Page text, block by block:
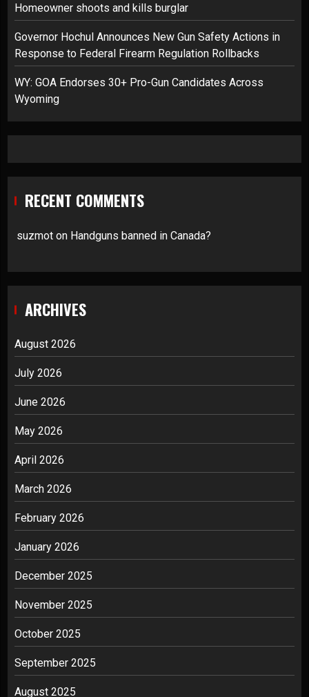
Homeowner shoots and kills burglar
Governor Hochul Announces New Gun Safety Actions in
Response to Federal Firearm Regulation Rollbacks
WY: GOA Endorses 30+ Pro-Gun Candidates Across
Wyoming
RECENT COMMENTS
suzmot on Handguns banned in Canada?
ARCHIVES
August 2026
July 2026
June 2026
May 2026
April 2026
March 2026
February 2026
January 2026
December 2025
November 2025
October 2025
September 2025
August 2025